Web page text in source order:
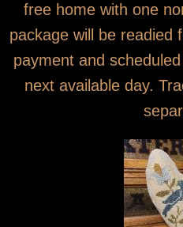
free home with one
package will be readied
payment and
next available day.